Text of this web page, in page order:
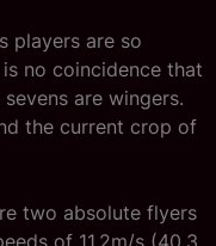
players are so
no coincidence that
are wingers.
the current crop of
two absolute flyers
of 11.2m/s (40.3